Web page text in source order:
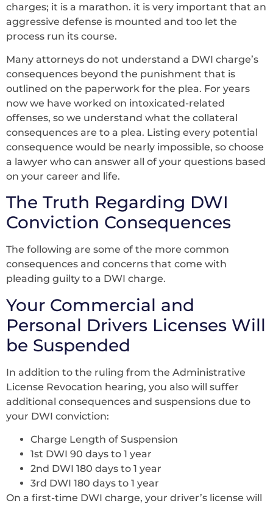
charges; it is a marathon. it is very important that an
aggressive defense is mounted and too let the
process run its course.
Many attorneys do not understand a DWI charge’s
consequences beyond the punishment that is
outlined on the paperwork for the plea. For years
now we have worked on intoxicated-related
offenses, so we understand what the collateral
consequences are to a plea. Listing every potential
consequence would be nearly impossible, so choose
a lawyer who can answer all of your questions based
on your career and life.
The Truth Regarding DWI
Conviction Consequences
The following are some of the more common
consequences and concerns that come with
pleading guilty to a DWI charge.
Your Commercial and
Personal Drivers Licenses Will
be Suspended
In addition to the ruling from the Administrative
License Revocation hearing, you also will suffer
additional consequences and suspensions due to
your DWI conviction:
Charge Length of Suspension
1st DWI 90 days to 1 year
2nd DWI 180 days to 1 year
3rd DWI 180 days to 1 year
On a first-time DWI charge, your driver’s license will